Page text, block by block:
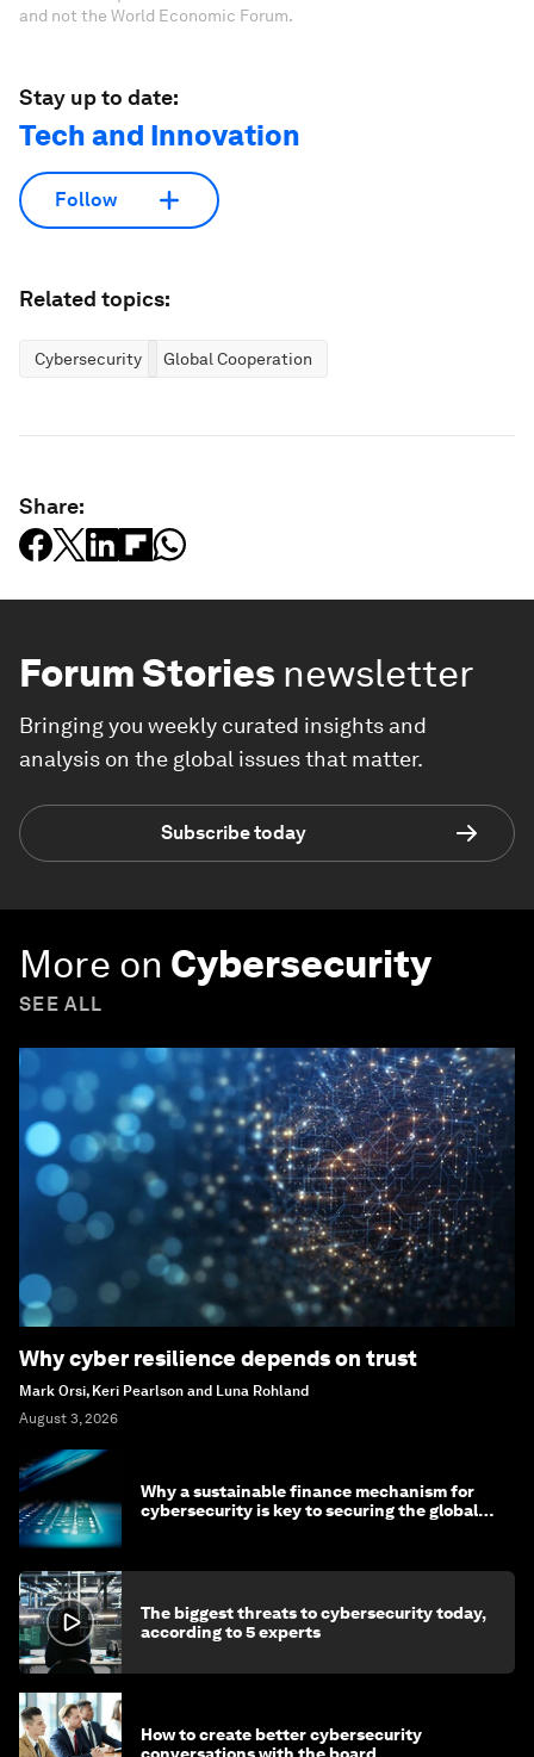
and not the World Economic Forum.
Stay up to date:
Tech and Innovation
Follow
Related topics:
Cybersecurity Global Cooperation
Share:
Forum Stories newsletter
Bringing you weekly curated insights and
analysis on the global issues that matter.
Subscribe today
More on Cybersecurity
SEE ALL
Why cyber resilience depends on trust
Mark Orsi, Keri Pearlson and Luna Rohland
August 3, 2026
Why a sustainable finance mechanism for
cybersecurity is key to securing the global
The biggest threats to cybersecurity today,
according to 5 experts
How to create better cybersecurity
conversations with the board